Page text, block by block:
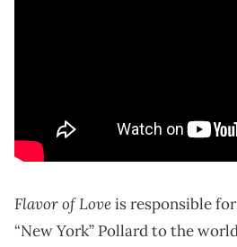
Flavor of Loveis responsible
“New York” Pollard to the